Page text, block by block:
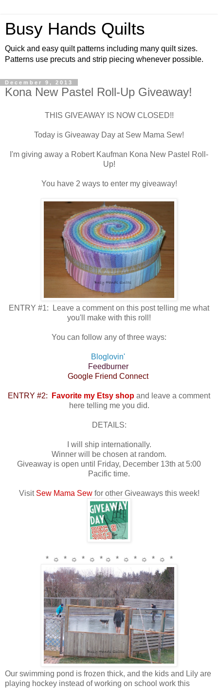
Busy Hands Quilts
Quick and easy quilt patterns including many quilt sizes.
Patterns use precuts and strip piecing whenever possible.
December 9, 2013
Kona New Pastel Roll-Up Giveaway!
THIS GIVEAWAY IS NOW CLOSED!!
Today is Giveaway Day at Sew Mama Sew!
I'm giving away a Robert Kaufman Kona New Pastel Roll-
Up!
You have 2 ways to enter my giveaway!
ENTRY #1: Leave a comment on this post telling me what
you'll make with this roll!
You can follow any of three ways:
Bloglovin'
Feedburner
Google Friend Connect
ENTRY #2: Favorite my Etsy shop and leave a comment
here telling me you did.
DETAILS:
I will ship internationally.
Winner will be chosen at random.
Giveaway is open until Friday, December 13th at 5:00
Pacific time.
Visit Sew Mama Sewfor other Giveaways this week!
* ☼ * ☼ * ☼ * ☼ * ☼ * ☼ * ☼ *
Our swimming pond is frozen thick, and the kids and Lily are
playing hockey instead of working on school work this